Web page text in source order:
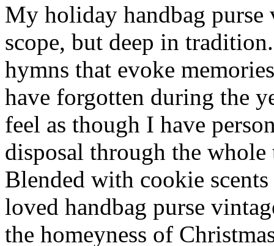
My holiday handbag
scope, but deep in
hymns that evoke
have forgotten during the
feel as though I have
disposal through the
Blended with cookie
loved handbag purse
the homeyness of